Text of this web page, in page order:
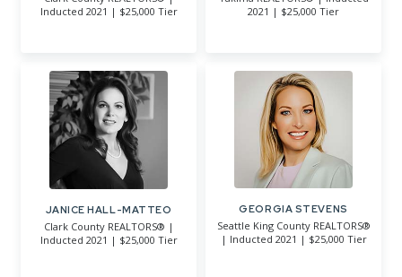
Inducted 2021 | $25,000 Tier
2021 | $25,000 Tier
JANICE HALL-MATTEO
Clark County REALTORS® |
Inducted 2021 | $25,000 Tier
GEORGIA STEVENS
Seattle King County REALTORS®
| Inducted 2021 | $25,000 Tier